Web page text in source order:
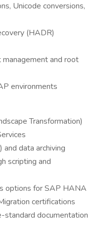
Unicode conversions,
(HADR)
management and root
environments
Transformation)
and data archiving
scripting and
options for SAP HANA
certifications
standard documentation